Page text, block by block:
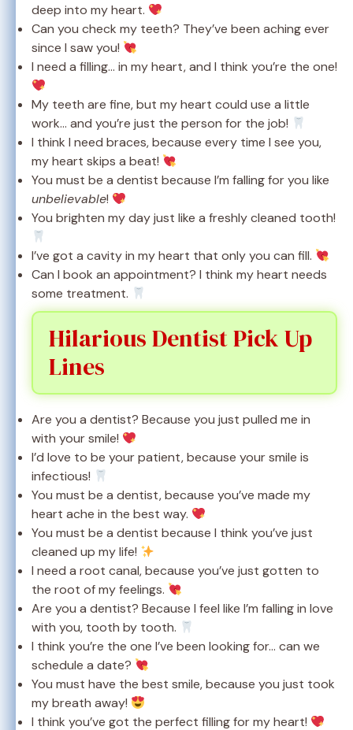
deep into my heart.
Can you check my teeth? They’ve been aching ever
since I saw you!
I need a filling… in my heart, and I think you’re the one!
My teeth are fine, but my heart could use a little
work… and you’re just the person for the job!
I think I need braces, because every time I see you,
my heart skips a beat!
You must be a dentist because I’m falling for you like
unbelievable!
You brighten my day just like a freshly cleaned tooth!
I’ve got a cavity in my heart that only you can fill.
Can I book an appointment? I think my heart needs
some treatment.
Hilarious Dentist Pick Up
Lines
Are you a dentist? Because you just pulled me in
with your smile!
I’d love to be your patient, because your smile is
infectious!
You must be a dentist, because you’ve made my
heart ache in the best way.
You must be a dentist because I think you’ve just
cleaned up my life!
I need a root canal, because you’ve just gotten to
the root of my feelings.
Are you a dentist? Because I feel like I’m falling in love
with you, tooth by tooth.
I think you’re the one I’ve been looking for… can we
schedule a date?
You must have the best smile, because you just took
my breath away!
I think you’ve got the perfect filling for my heart!